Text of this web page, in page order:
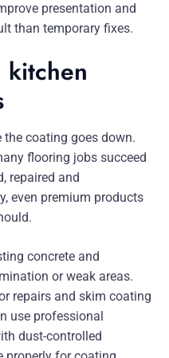
presentation and
than temporary fixes.
kitchen
coating goes down.
flooring jobs succeed
repaired and
even premium products
concrete and
or weak areas.
repairs and skim coating
use professional
dust-controlled